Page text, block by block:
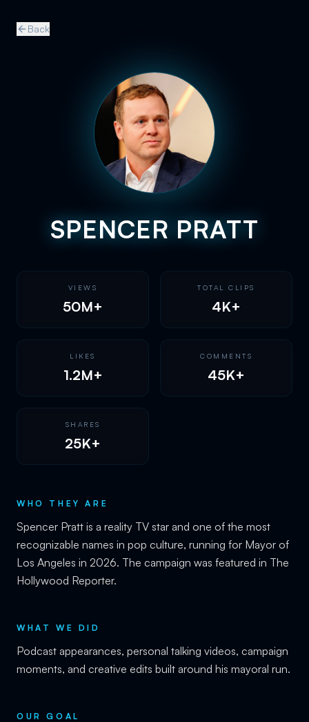
Back
SPENCER PRATT
VIEWS
50M+
TOTAL CLIPS
4K+
LIKES
1.2M+
COMMENTS
45K+
SHARES
25K+
WHO THEY ARE
Spencer Pratt is a reality TV star and one of the most
recognizable names in pop culture, running for Mayor of
Los Angeles in 2026. The campaign was featured in The
Hollywood Reporter.
WHAT WE DID
Podcast appearances, personal talking videos, campaign
moments, and creative edits built around his mayoral run.
OUR GOAL